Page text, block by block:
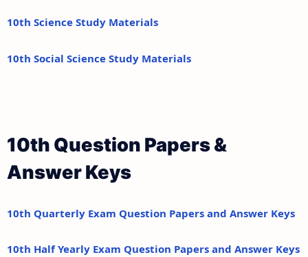
10th Science Study Materials
10th Social Science Study Materials
10th Question Papers &
Answer Keys
10th Quarterly Exam Question Papers and Answer Keys
10th Half Yearly Exam Question Papers and Answer Keys